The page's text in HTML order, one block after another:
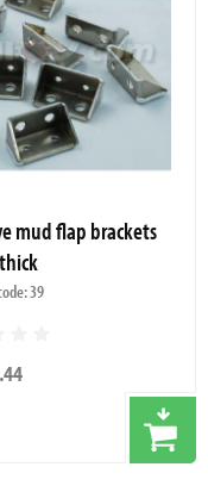
mud flap brackets
39